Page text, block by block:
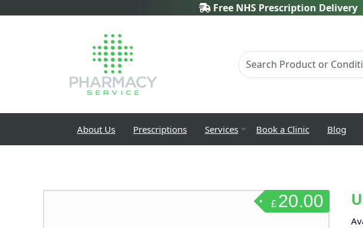
Free NHS Prescription Delivery
About Us Prescriptions Services Book a Clinic Blog
£ 20.00